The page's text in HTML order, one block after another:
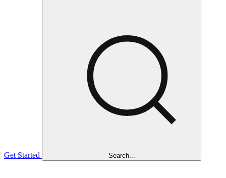
Get Started Search...